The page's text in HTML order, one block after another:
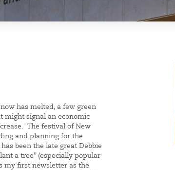
has melted, a few green
might signal an economic
The festival of New
and planning for the
been the late great Debbie
a tree” (especially popular
my first newsletter as the